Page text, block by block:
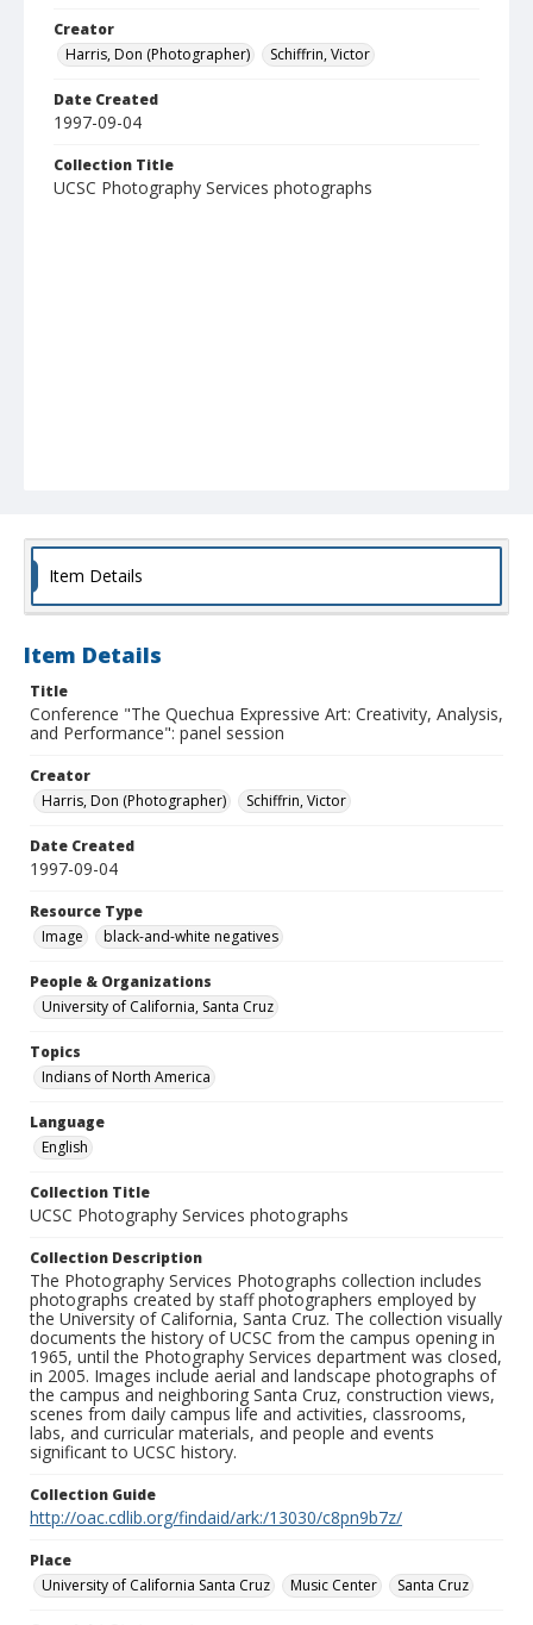
Creator
Harris, Don (Photographer)
Schiffrin, Victor
Date Created
1997-09-04
Collection Title
UCSC Photography Services photographs
Item Details
Item Details
Title
Conference "The Quechua Expressive Art: Creativity, Analysis,
and Performance": panel session
Creator
Harris, Don (Photographer)
Schiffrin, Victor
Date Created
1997-09-04
Resource Type
Image
black-and-white negatives
People & Organizations
University of California, Santa Cruz
Topics
Indians of North America
Language
English
Collection Title
UCSC Photography Services photographs
Collection Description
The Photography Services Photographs collection includes
photographs created by staff photographers employed by
the University of California, Santa Cruz. The collection visually
documents the history of UCSC from the campus opening in
1965, until the Photography Services department was closed,
in 2005. Images include aerial and landscape photographs of
the campus and neighboring Santa Cruz, construction views,
scenes from daily campus life and activities, classrooms,
labs, and curricular materials, and people and events
significant to UCSC history.
Collection Guide
http://oac.cdlib.org/findaid/ark:/13030/c8pn9b7z/
Place
University of California Santa Cruz
Music Center Santa Cruz